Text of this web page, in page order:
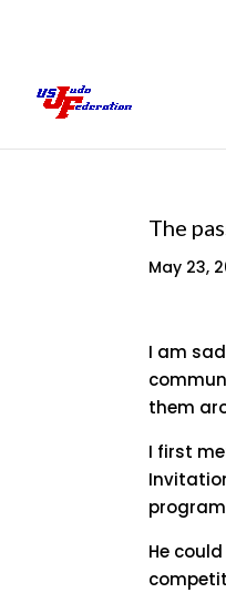
The
May 23,
I am
them
I first
He